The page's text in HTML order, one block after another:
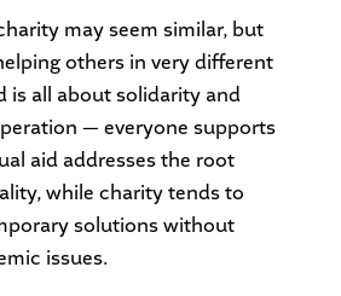
may seem similar, but
others in very different
is all about solidarity and
— everyone supports
aid addresses the root
while charity tends to
solutions without
issues.